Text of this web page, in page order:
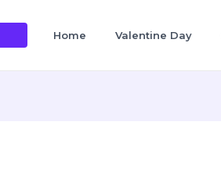
Home Valentine Day